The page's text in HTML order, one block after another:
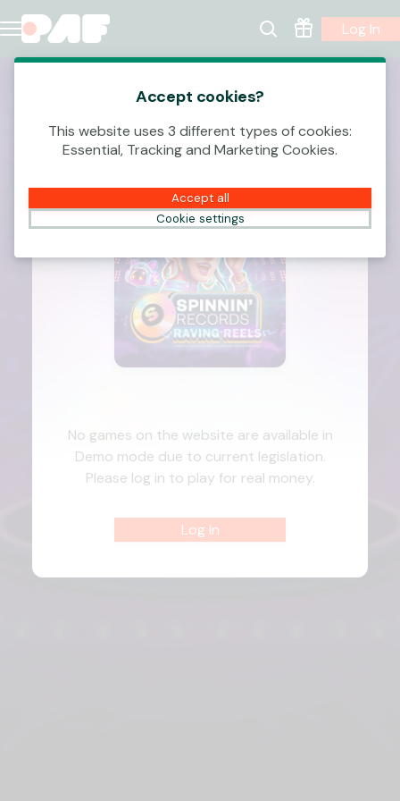
Log In
No games on the website are available in
Demo mode due to current legislation.
Please log in to play for real money.
Log In
Accept cookies?
This website uses 3 different types of cookies:
Essential, Tracking and Marketing Cookies.
Accept all
Cookie settings